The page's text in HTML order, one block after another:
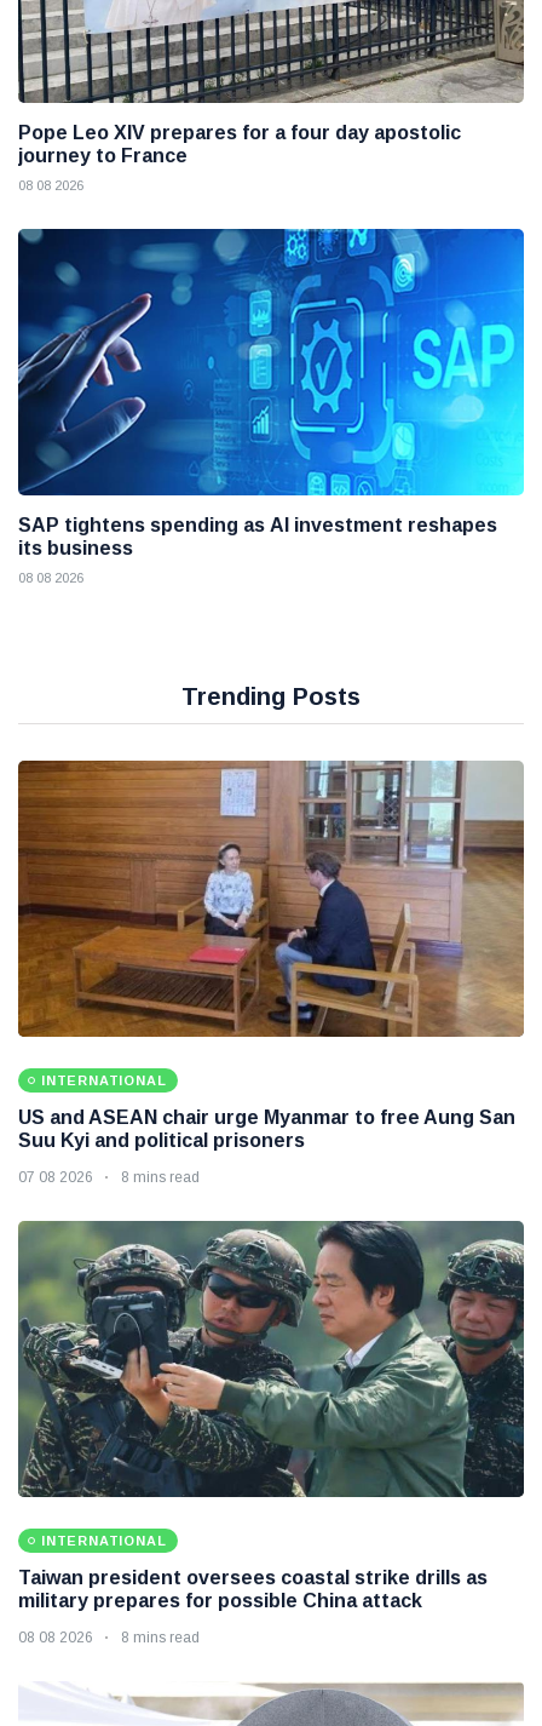
Pope Leo XIV prepares for a four day apostolic
journey to France
08 08 2026
SAP tightens spending as AI investment reshapes
its business
08 08 2026
Trending Posts
INTERNATIONAL
US and ASEAN chair urge Myanmar to free Aung San
Suu Kyi and political prisoners
07 08 2026 8 mins read
INTERNATIONAL
Taiwan president oversees coastal strike drills as
military prepares for possible China attack
08 08 2026 8 mins read